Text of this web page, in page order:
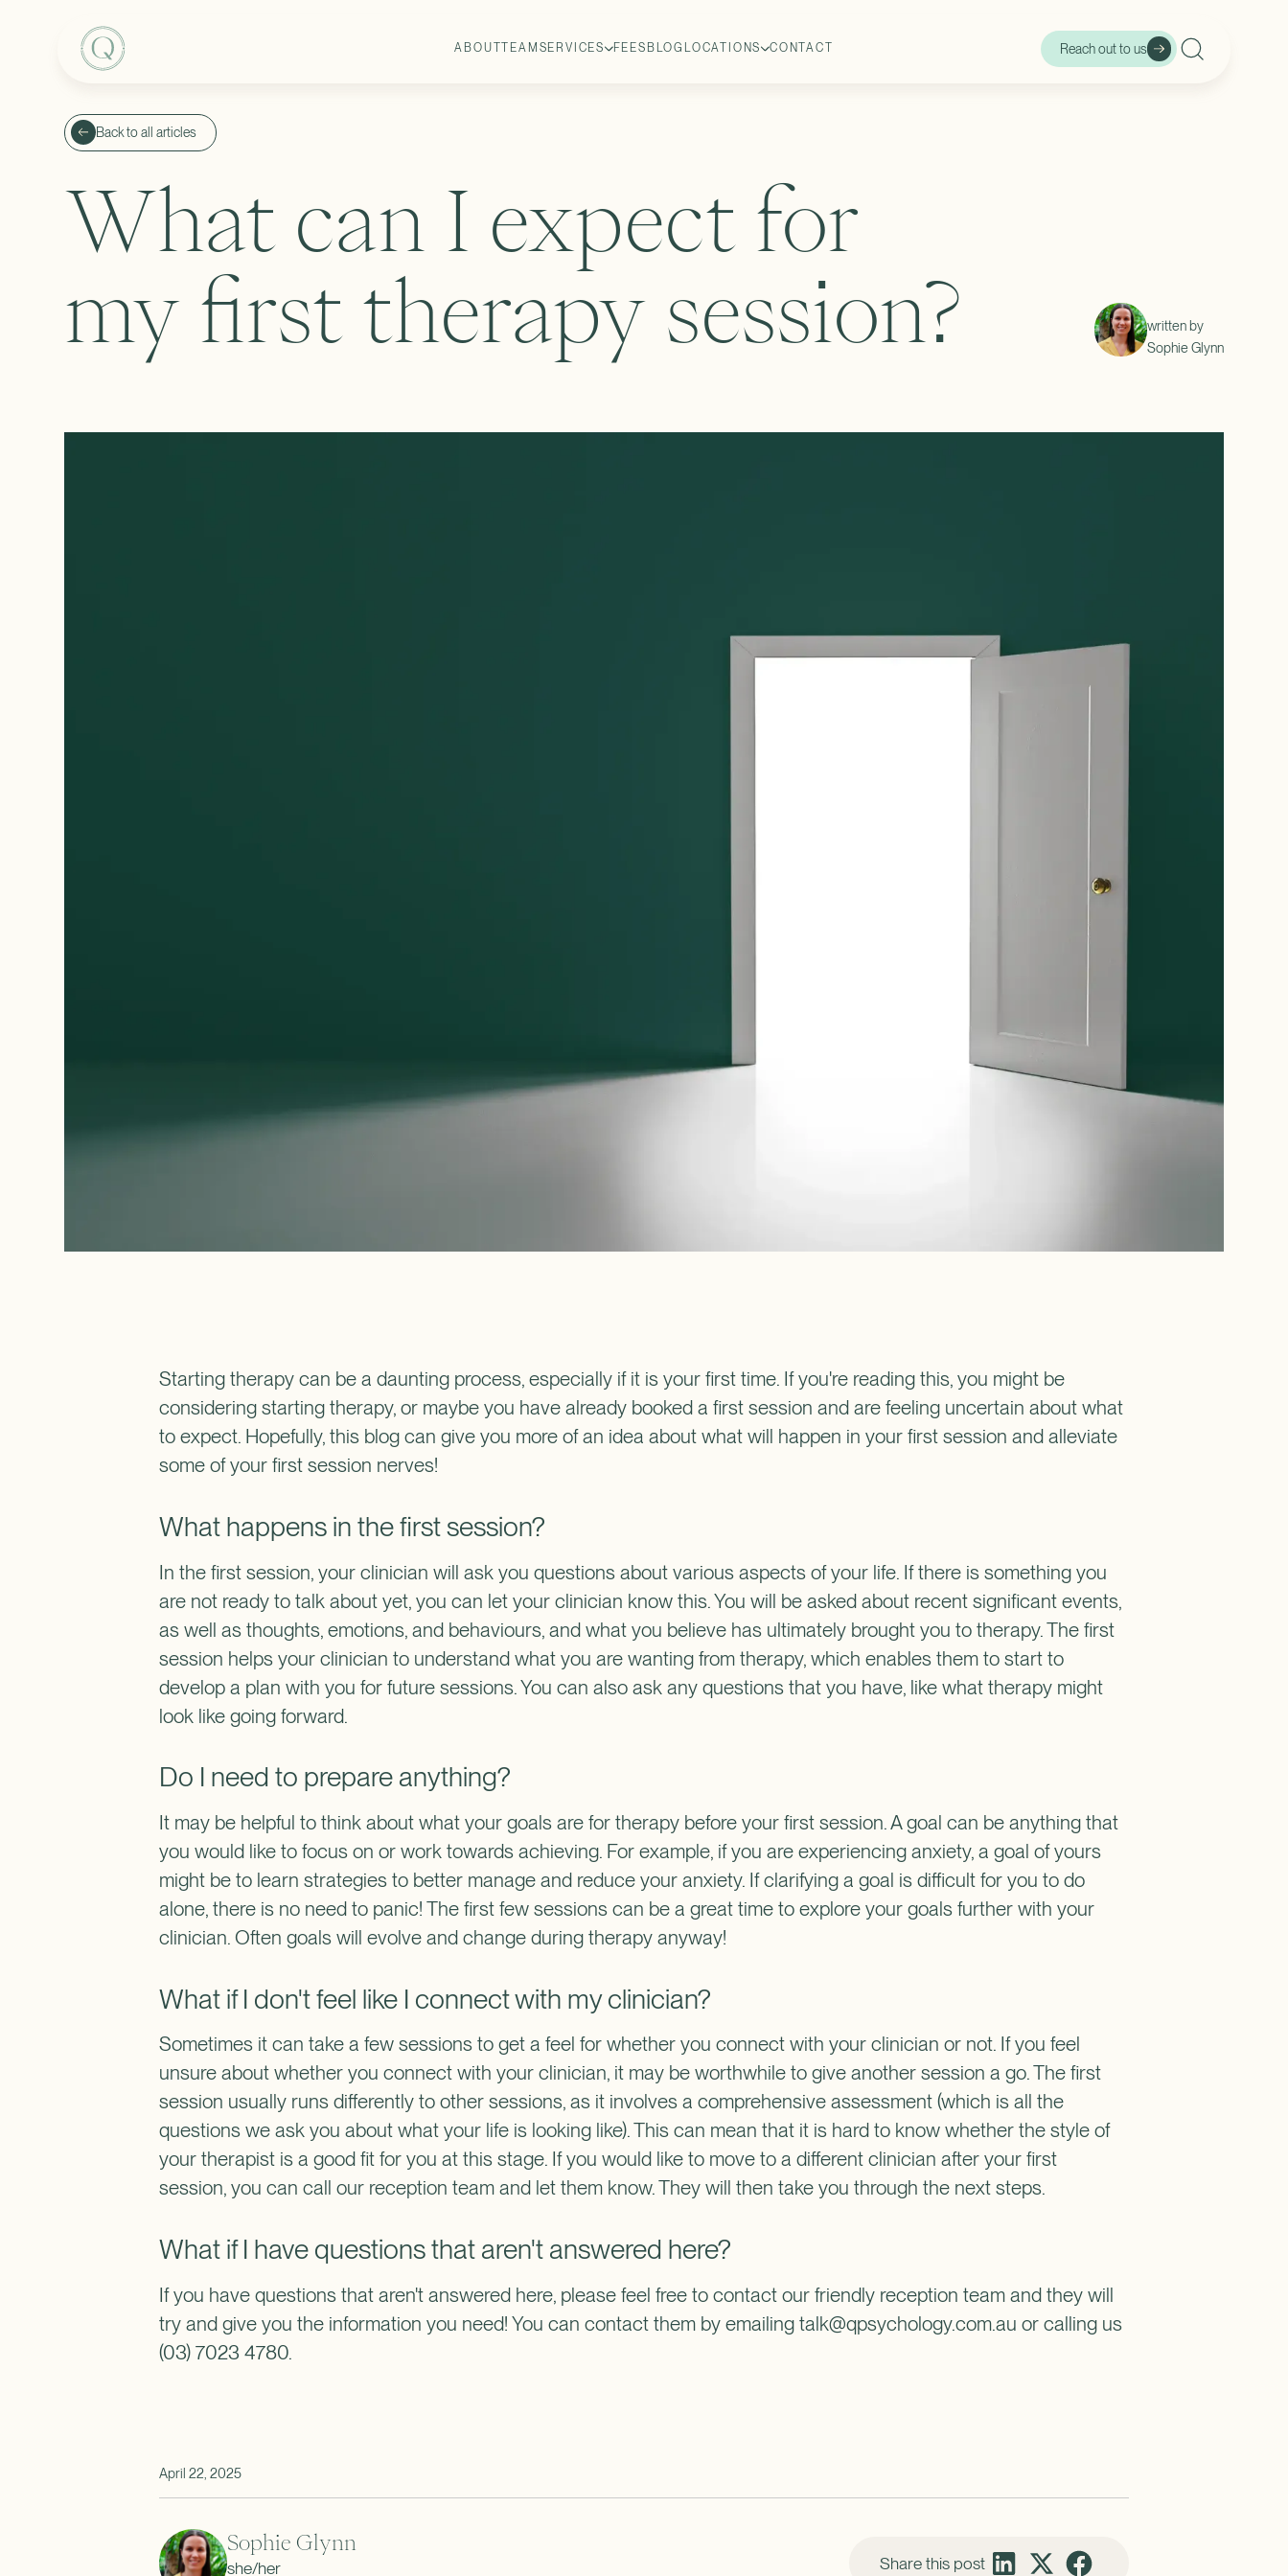
ABOUT TEAM SERVICES FEES BLOG LOCATIONS CONTACT Reach out to us
Back to all articles
What can I expect for
my first therapy session?
written by
Sophie Glynn
Starting therapy can be a daunting process, especially if it is your first time. If you're reading this, you might be
considering starting therapy, or maybe you have already booked a first session and are feeling uncertain about what
to expect. Hopefully, this blog can give you more of an idea about what will happen in your first session and alleviate
some of your first session nerves!
What happens in the first session?
In the first session, your clinician will ask you questions about various aspects of your life. If there is something you
are not ready to talk about yet, you can let your clinician know this. You will be asked about recent significant events,
as well as thoughts, emotions, and behaviours, and what you believe has ultimately brought you to therapy. The first
session helps your clinician to understand what you are wanting from therapy, which enables them to start to
develop a plan with you for future sessions. You can also ask any questions that you have, like what therapy might
look like going forward.
Do I need to prepare anything?
It may be helpful to think about what your goals are for therapy before your first session. A goal can be anything that
you would like to focus on or work towards achieving. For example, if you are experiencing anxiety, a goal of yours
might be to learn strategies to better manage and reduce your anxiety. If clarifying a goal is difficult for you to do
alone, there is no need to panic! The first few sessions can be a great time to explore your goals further with your
clinician. Often goals will evolve and change during therapy anyway!
What if I don't feel like I connect with my clinician?
Sometimes it can take a few sessions to get a feel for whether you connect with your clinician or not. If you feel
unsure about whether you connect with your clinician, it may be worthwhile to give another session a go. The first
session usually runs differently to other sessions, as it involves a comprehensive assessment (which is all the
questions we ask you about what your life is looking like). This can mean that it is hard to know whether the style of
your therapist is a good fit for you at this stage. If you would like to move to a different clinician after your first
session, you can call our reception team and let them know. They will then take you through the next steps.
What if I have questions that aren't answered here?
If you have questions that aren't answered here, please feel free to contact our friendly reception team and they will
try and give you the information you need! You can contact them by emailing talk@qpsychology.com.au or calling us
(03) 7023 4780.
April 22, 2025
Sophie Glynn
she/her Share this post